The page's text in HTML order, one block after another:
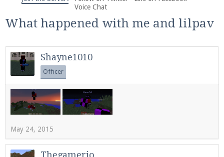
We're on Twitter! Follow@PearlmcNet
and tips about our server!
Be sure to Like our page on Facebook! We're at
facebook.com/Pearlmc.Net
Voice Chat
What happened with me and lilpav
Shayne1010
Officer
May 24, 2015
Thegamerjo